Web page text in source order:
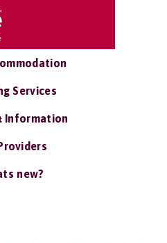
Services
Information
new?